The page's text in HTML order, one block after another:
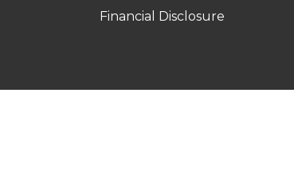
Financial Disclosure